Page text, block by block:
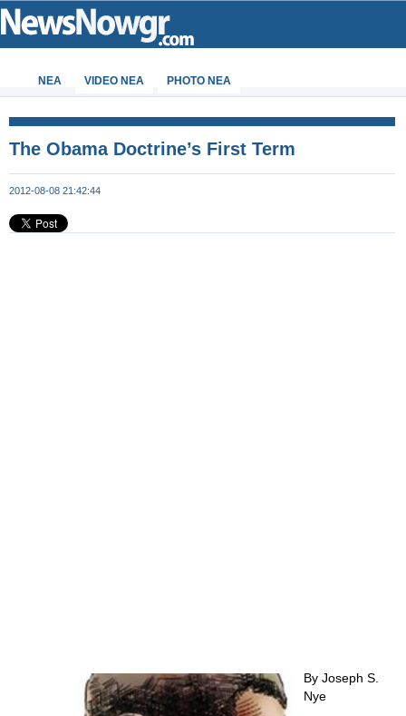
ΝΕΑ VIDEO NEA PHOTO NEA
The Obama Doctrine’s First Term
2012-08-08 21:42:44
By Joseph S.
Nye